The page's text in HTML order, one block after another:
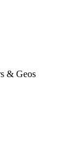
& Geos